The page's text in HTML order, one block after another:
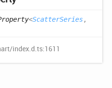
<ScatterSeries,
index.d.ts:1611